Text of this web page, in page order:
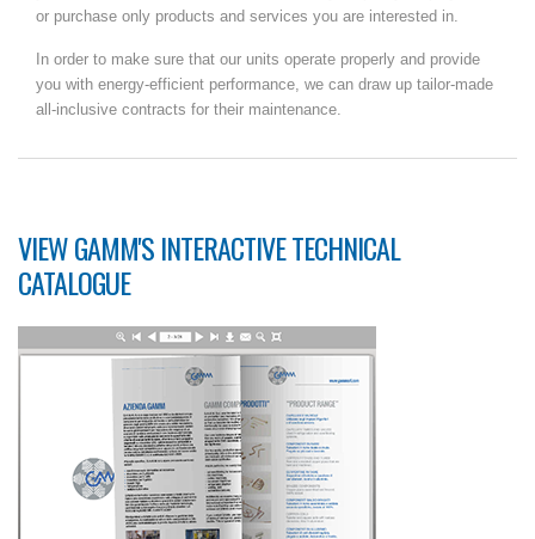
or purchase only products and services you are interested in.
In order to make sure that our units operate properly and provide
you with energy-efficient performance, we can draw up tailor-made
all-inclusive contracts for their maintenance.
VIEW GAMM'S INTERACTIVE TECHNICAL
CATALOGUE